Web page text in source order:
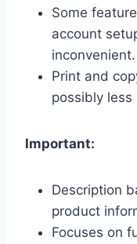
Some
account
inconvenient.
Print and
possibly
Important:
Description
product
Focuses on